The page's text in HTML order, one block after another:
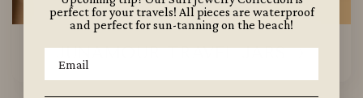
JUNAMOUR TRAVEL JARS
perfect for your travels! All pieces are waterproof
and perfect for sun-tanning on the beach!